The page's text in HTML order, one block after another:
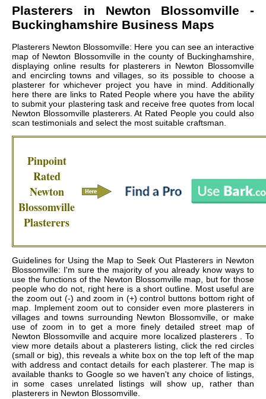
Plasterers in Newton Blossomville -
Buckinghamshire Business Maps
Plasterers Newton Blossomville: Here you can see an interactive
map of Newton Blossomville in the county of Buckinghamshire,
displaying online results for plasterers in Newton Blossomville
and encircling towns and villages, so its possible to choose a
plasterer for whichever project you have in mind. Additionally
here there are links to Rated People where you have the ability
to submit your plastering task and receive free quotes from local
Newton Blossomville plasterers. At Rated People you could also
scan testimonials and select the most suitable craftsman.
Pinpoint
Rated
Newton
Blossomville
Plasterers
Guidelines for Using the Map to Seek Out Plasterers in Newton
Blossomville: I'm sure the majority of you already know ways to
use the functions of the Newton Blossomville map, but for those
people who do not, right here is a short outline. Most useful are
the zoom out (-) and zoom in (+) control buttons bottom right of
map. Implement zoom out to consider even more plasterers in
villages and towns surrounding Newton Blossomville, or make
use of zoom in to get a more finely detailed street map of
Newton Blossomville and acquire more localized plasterers . To
view more details about a plasterers listing, click the red circles
(small or big), this reveals a white box on the top left of the map
with address and contact details for each plasterer. The map is
available thanks to Google so we haven't any choice of listings,
in some cases unrelated listings will show up, rather than
plasterers in Newton Blossomville.